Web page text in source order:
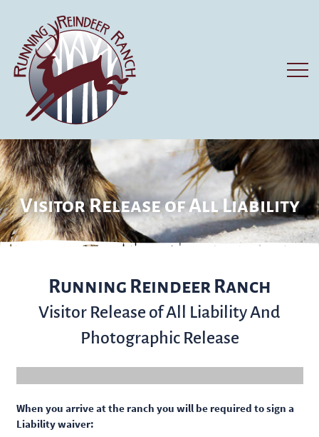
Visitor Release of All Liability
Running Reindeer Ranch
Visitor Release of All Liability And
Photographic Release
When you arrive at the ranch you will be required to sign a
Liability waiver: